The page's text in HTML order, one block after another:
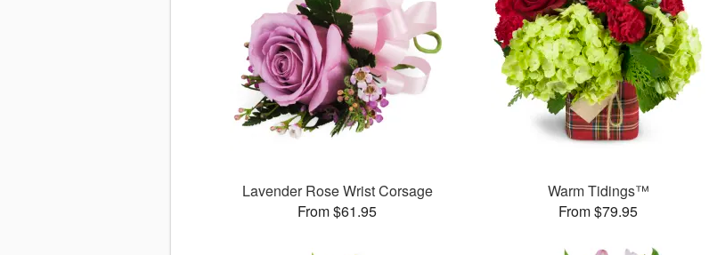
Lavender Rose Wrist Corsage
From $61.95
Warm Tidings™
From $79.95